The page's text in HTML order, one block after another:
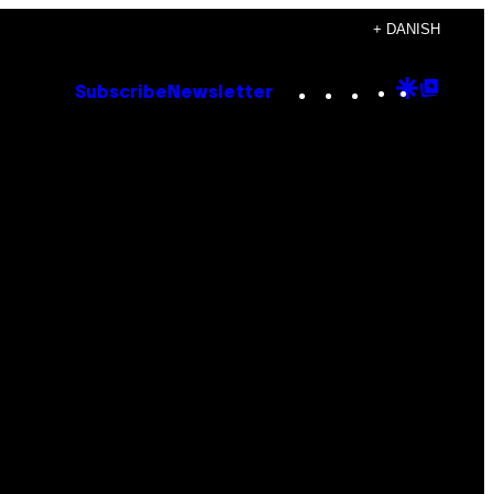
+ DANISH
Subscribe Newsletter Instagram
TikTok
YouTube
Google